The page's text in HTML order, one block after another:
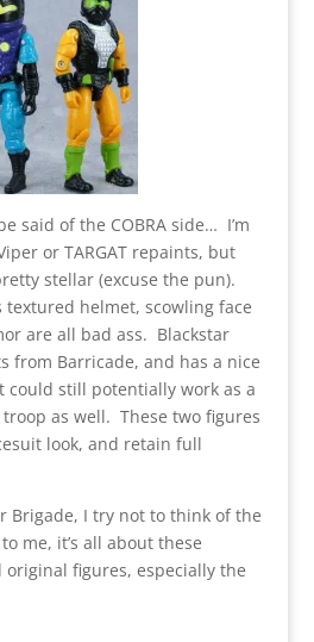
said of the COBRA side… I’m
or TARGAT repaints, but
stellar (excuse the pun).
textured helmet, scowling face
are all bad ass. Blackstar
from Barricade, and has a nice
could still potentially work as a
as well. These two figures
look, and retain full
Brigade, I try not to think of the
me, it’s all about these
figures, especially the